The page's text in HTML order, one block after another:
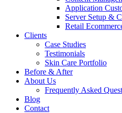
Application
Server Setup &
Retail
Clients
Case Studies
Testimonials
Skin Care Portfolio
Before & After
About Us
Frequently Asked
Blog
Contact